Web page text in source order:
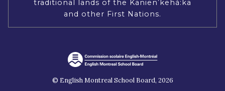
traditional lands of the Kanienʼkehá:ka
and other First Nations.
© English Montreal School Board, 2026